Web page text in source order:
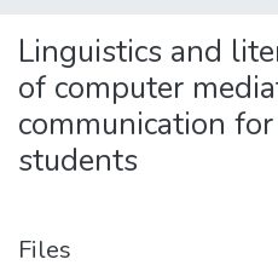
Statistics
Linguistics and
of computer
communication
students
Files